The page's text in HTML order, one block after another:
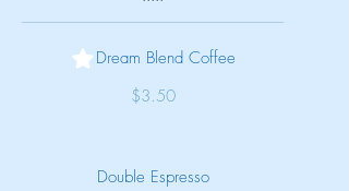
Dream Blend Coffee
$3.50
Double Espresso